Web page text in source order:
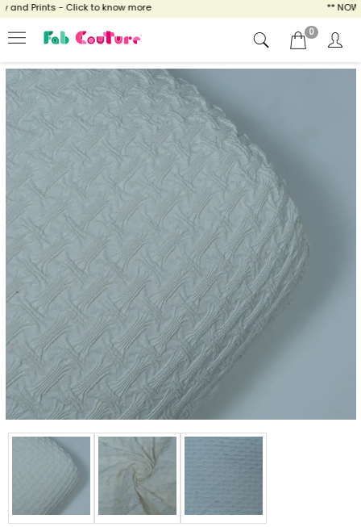
Prints - Click to know more ** NOW
0